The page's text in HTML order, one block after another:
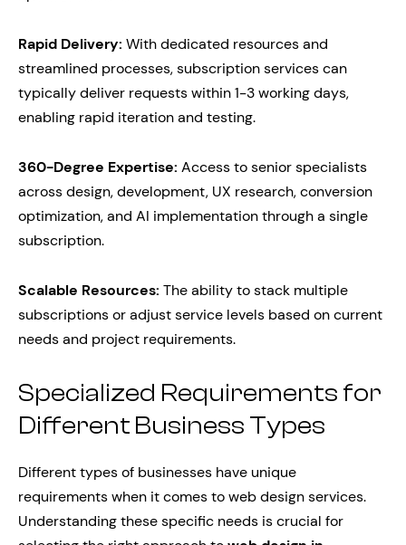
Rapid Delivery: With dedicated resources and
streamlined processes, subscription services can
typically deliver requests within 1-3 working days,
enabling rapid iteration and testing.
360-Degree Expertise: Access to senior specialists
across design, development, UX research, conversion
optimization, and AI implementation through a single
subscription.
Scalable Resources: The ability to stack multiple
subscriptions or adjust service levels based on current
needs and project requirements.
Specialized Requirements for
Different Business Types
Different types of businesses have unique
requirements when it comes to web design services.
Understanding these specific needs is crucial for